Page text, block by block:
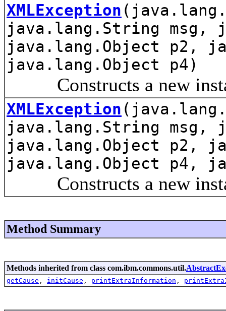
XMLException
java.lang.String msg,
java.lang.Object p2,
java.lang.Object p4)
Constructs a new
XMLException
java.lang.String msg,
java.lang.Object p2,
java.lang.Object p4,
Constructs a new
Method Summary
Methods inherited from class com.ibm.commons.util.
getCause , initCause , printExtraInformation ,